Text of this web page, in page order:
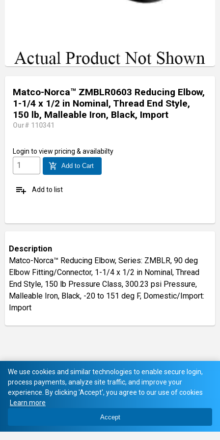
Matco-Norca™ ZMBLR0603 Reducing Elbow,
1-1/4 x 1/2 in Nominal, Thread End Style,
150 lb, Malleable Iron, Black, Import
Our# 110341
Login to view pricing & availabilty
add_shopping_cart Add to Cart
playlist_add Add to list
Description
Matco-Norca™ Reducing Elbow, Series: ZMBLR, 90 deg
Elbow Fitting/Connector, 1-1/4 x 1/2 in Nominal, Thread
End Style, 150 lb Pressure Class, 300.23 psi Pressure,
Malleable Iron, Black, -20 to 151 deg F, Domestic/Import:
Import
We use cookies and similar technologies to enable secure login,
process payments, analyze site traffic, and improve your
experience. By clicking 'Accept', you agree to our use of cookies
Learn more
Accept